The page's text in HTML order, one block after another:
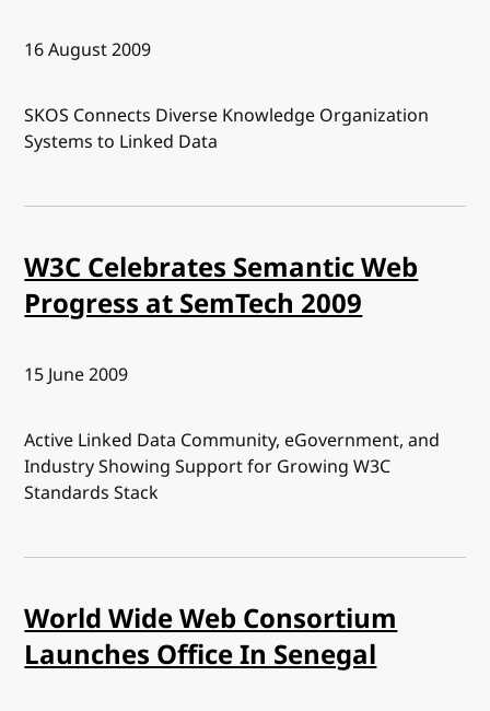
Published:
16 August 2009
SKOS Connects Diverse Knowledge Organization
Systems to Linked Data
W3C Celebrates Semantic Web
Progress at SemTech 2009
Published:
15 June 2009
Active Linked Data Community, eGovernment, and
Industry Showing Support for Growing W3C
Standards Stack
World Wide Web Consortium
Launches Office In Senegal